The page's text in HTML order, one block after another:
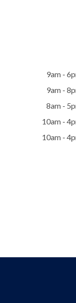
9am -
9am -
8am -
10am -
10am -